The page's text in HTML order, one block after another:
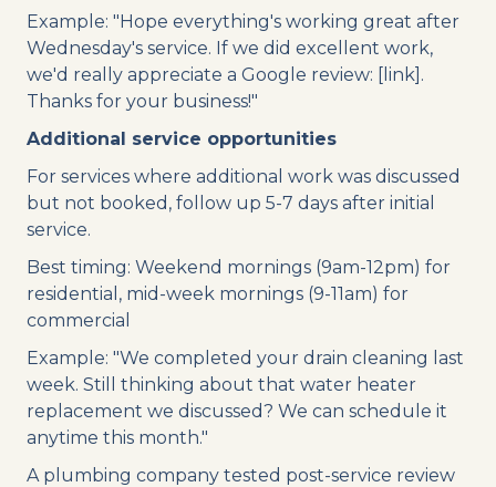
Example: "Hope everything's working great after
Wednesday's service. If we did excellent work,
we'd really appreciate a Google review: [link].
Thanks for your business!"
Additional service opportunities
For services where additional work was discussed
but not booked, follow up 5-7 days after initial
service.
Best timing: Weekend mornings (9am-12pm) for
residential, mid-week mornings (9-11am) for
commercial
Example: "We completed your drain cleaning last
week. Still thinking about that water heater
replacement we discussed? We can schedule it
anytime this month."
A plumbing company tested post-service review